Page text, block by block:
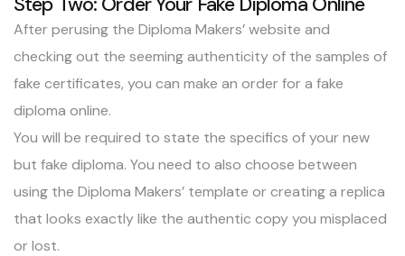
After perusing the Diploma Makers’ website and
checking out the seeming authenticity of the samples of
fake certificates, you can make an order for a fake
diploma online.
You will be required to state the specifics of your new
but fake diploma. You need to also choose between
using the Diploma Makers’ template orcreating a replica
that looks exactly like the authentic copyyou misplaced
or lost.